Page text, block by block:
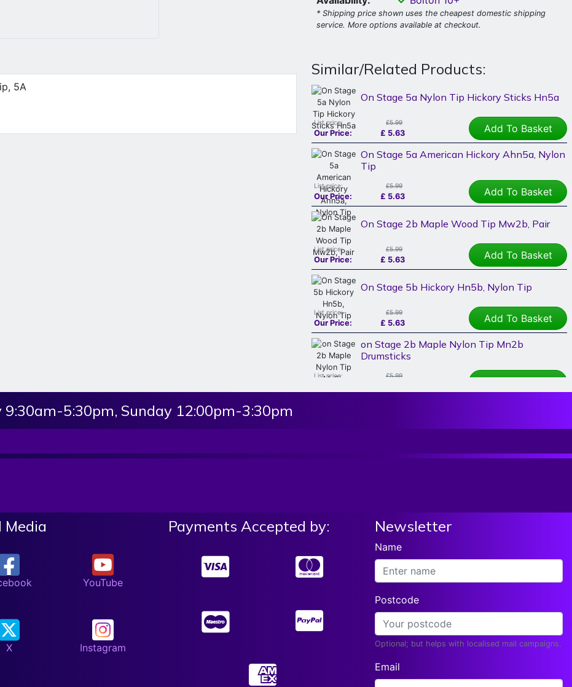
5A
* Shipping price shown uses the cheapest domestic shipping
service. More options available at checkout.
Similar/Related Products:
On Stage 5a Nylon Tip Hickory Sticks Hn5a
List price: £5.99
Our Price: £ 5.63 Add To Basket
On Stage 5a American Hickory Ahn5a, Nylon
Tip
List price: £5.99
Our Price: £ 5.63 Add To Basket
On Stage 2b Maple Wood Tip Mw2b, Pair
List price: £5.99
Our Price: £ 5.63 Add To Basket
On Stage 5b Hickory Hn5b, Nylon Tip
List price: £5.99
Our Price: £ 5.63 Add To Basket
on Stage 2b Maple Nylon Tip Mn2b
Drumsticks
List price: £5.99
5:30pm, Sunday 12:00pm-3:30pm
Media
YouTube
X Instagram
Payments Accepted by: Newsletter
Name
Postcode
Optional; but helps with localised mail campaigns.
Email